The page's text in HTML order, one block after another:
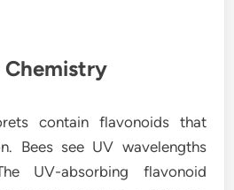
Chemistry
contain flavonoids that
Bees see UV wavelengths
UV-absorbing flavonoid